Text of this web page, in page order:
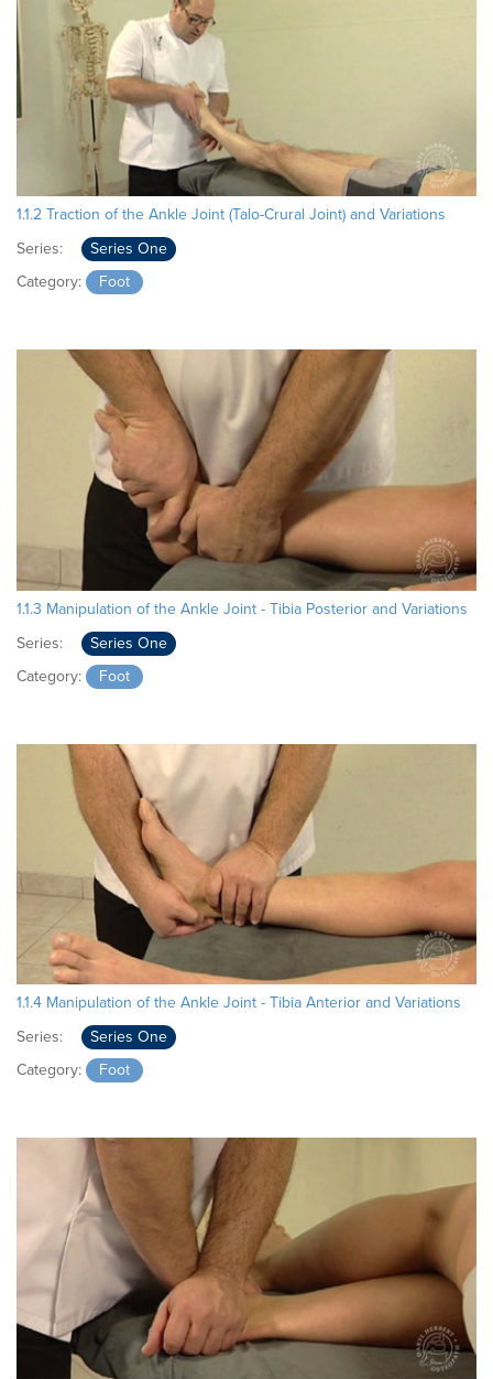
1.1.2 Traction of the Ankle Joint (Talo-Crural Joint) and Variations
Series:
Series One
Category:
Foot
1.1.3 Manipulation of the Ankle Joint - Tibia Posterior and Variations
Series:
Series One
Category:
Foot
1.1.4 Manipulation of the Ankle Joint - Tibia Anterior and Variations
Series:
Series One
Category:
Foot